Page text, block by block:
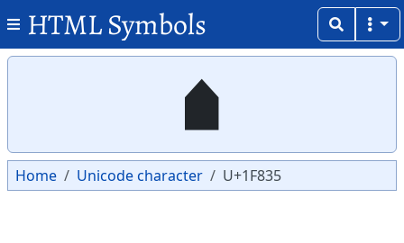
HTML Symbols
🠵
Home Unicode character U+1F835
Copy
Copy